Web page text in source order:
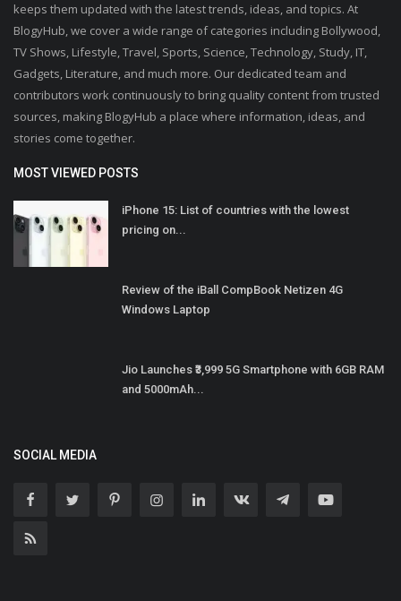
keeps them updated with the latest trends, ideas, and topics. At
BlogyHub, we cover a wide range of categories including Bollywood,
TV Shows, Lifestyle, Travel, Sports, Science, Technology, Study, IT,
Gadgets, Literature, and much more. Our dedicated team and
contributors work continuously to bring quality content from trusted
sources, making BlogyHub a place where information, ideas, and
stories come together.
MOST VIEWED POSTS
iPhone 15: List of countries with the lowest
pricing on...
Review of the iBall CompBook Netizen 4G
Windows Laptop
Jio Launches ₹3,999 5G Smartphone with 6GB RAM
and 5000mAh...
SOCIAL MEDIA